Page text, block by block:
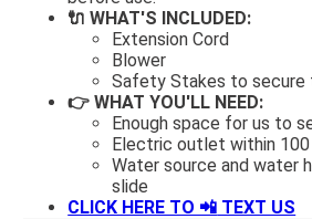
🔌 WHAT'S INCLUDED:
Extension Cord
Blower
Safety Stakes to secure
👉 WHAT YOU'LL NEED:
Enough space for us to
Electric outlet within
Water source and water
slide
CLICK HERE TO 📲 TEXT US